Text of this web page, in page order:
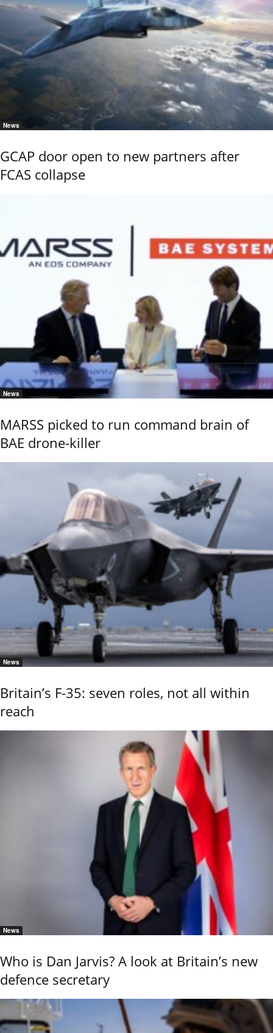
News
GCAP door open to new partners after
FCAS collapse
News
MARSS picked to run command brain of
BAE drone-killer
News
Britain’s F-35: seven roles, not all within
reach
News
Who is Dan Jarvis? A look at Britain’s new
defence secretary